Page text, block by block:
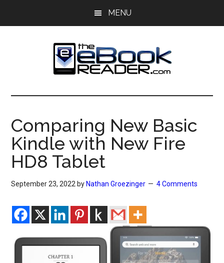
MENU
The
eBook
Reader
eBook
Blog
Comparing New Basic
Kindle with New Fire
HD8 Tablet
September 23, 2022 by Nathan Groezinger 4 Comments